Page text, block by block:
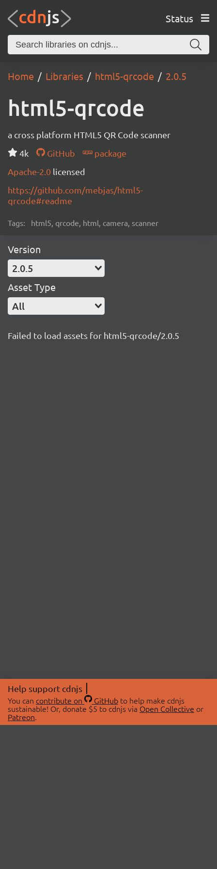
Status
Home Libraries html5-qrcode 2.0.5
html5-qrcode
a cross platform HTML5 QR Code scanner
4k
GitHub
package
Apache-2.0 licensed
https://github.com/mebjas/html5-
qrcode#readme
Tags: html5, qrcode, html, camera, scanner
Version
2.0.5
Asset Type
All
Failed to load assets for html5-qrcode/2.0.5
Help support cdnjs
You can contribute on GitHubto help make cdnjs
sustainable! Or, donate $5 to cdnjs via Open Collective or
Patreon.